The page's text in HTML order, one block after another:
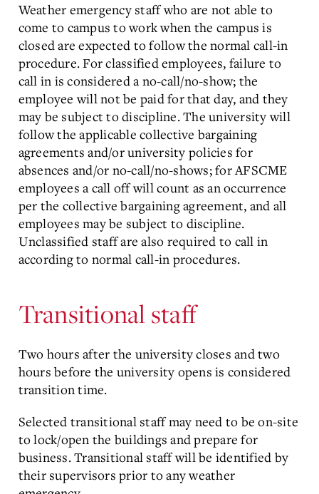
Weather emergency staff who are not able to
come to campus to work when the campus is
closed are expected to follow the normal call-in
procedure. For classified employees, failure to
call in is considered a no-call/no-show; the
employee will not be paid for that day, and they
may be subject to discipline. The university will
follow the applicable collective bargaining
agreements and/or university policies for
absences and/or no-call/no-shows; for AFSCME
employees a call off will count as an occurrence
per the collective bargaining agreement, and all
employees may be subject to discipline.
Unclassified staff are also required to call in
according to normal call-in procedures.
Transitional staff
Two hours after the university closes and two
hours before the university opens is considered
transition time.
Selected transitional staff may need to be on-site
to lock/open the buildings and prepare for
business. Transitional staff will be identified by
their supervisors prior to any weather